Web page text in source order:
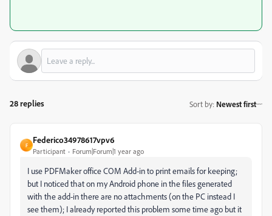
28 replies Sort by: Newest first
F
Federico34978617vpv6
Participant Forum|Forum|1 year ago
I use PDFMakerofficeCOM Add-into printemailsfor keeping;
but I noticedthaton myAndroid phone inthefilesgenerated
with theadd-inthereare noattachments(onthe PC instead I
seethem); Ialready reportedthis problem sometimeago but it